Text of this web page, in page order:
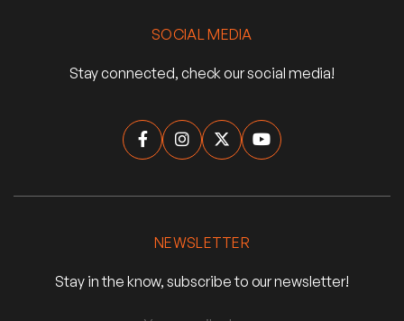
SOCIAL MEDIA
Stay connected, check our social media!
   
NEWSLETTER
Stay in the know, subscribe to our newsletter!